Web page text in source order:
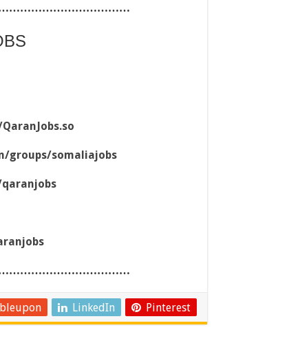
groups/somaliajobs
LinkedIn Pinterest